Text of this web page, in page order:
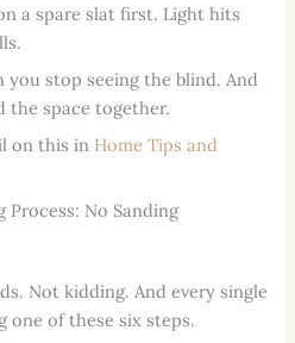
a spare slat first. Light hits
you stop seeing the blind. And
the space together.
on this in Home Tips and
No Sanding
Not kidding. And every single
one of these six steps.